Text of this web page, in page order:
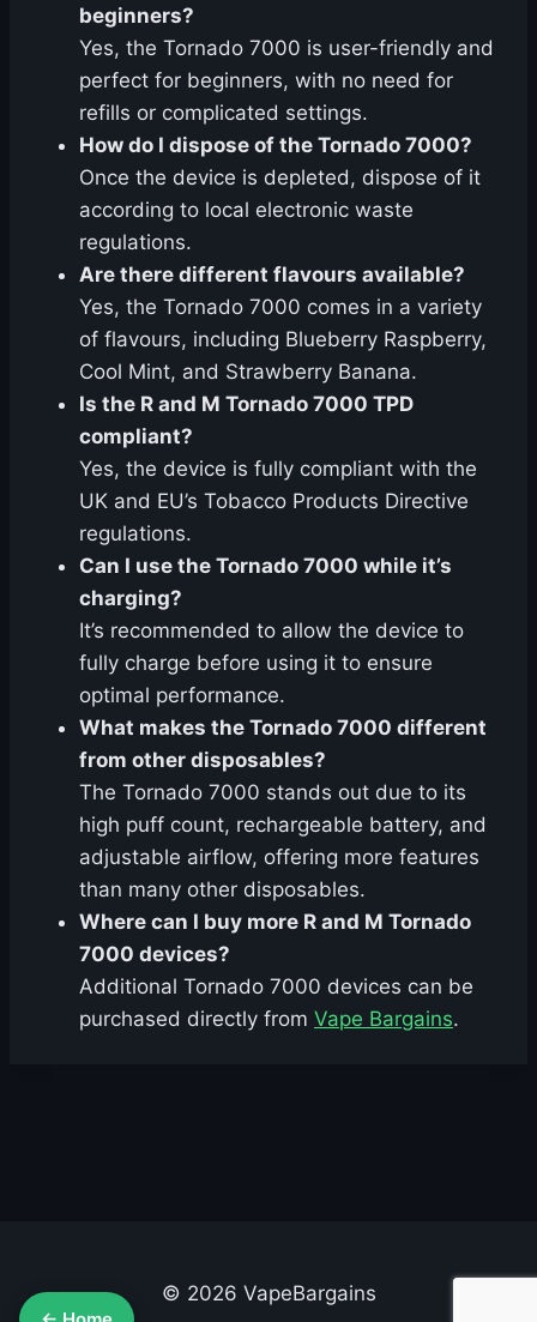
beginners?
Yes, the Tornado 7000 is user-friendly and
perfect for beginners, with no need for
refills or complicated settings.
How do I dispose of the Tornado 7000?
Once the device is depleted, dispose of it
according to local electronic waste
regulations.
Are there different flavours available?
Yes, the Tornado 7000 comes in a variety
of flavours, including Blueberry Raspberry,
Cool Mint, and Strawberry Banana.
Is the R and M Tornado 7000 TPD
compliant?
Yes, the device is fully compliant with the
UK and EU’s Tobacco Products Directive
regulations.
Can I use the Tornado 7000 while it’s
charging?
It’s recommended to allow the device to
fully charge before using it to ensure
optimal performance.
What makes the Tornado 7000 different
from other disposables?
The Tornado 7000 stands out due to its
high puff count, rechargeable battery, and
adjustable airflow, offering more features
than many other disposables.
Where can I buy more R and M Tornado
7000 devices?
Additional Tornado 7000 devices can be
purchased directly from Vape Bargains.
© 2026 VapeBargains